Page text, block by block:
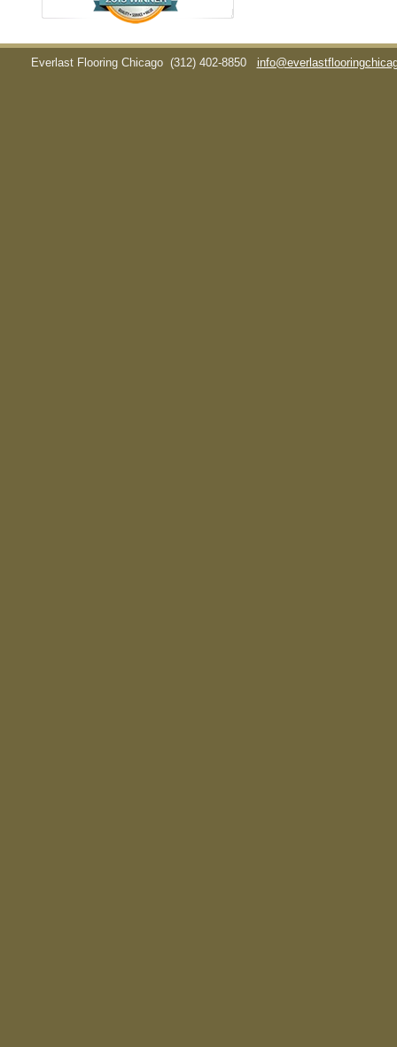
Everlast Flooring Chicago (312) 402-8850